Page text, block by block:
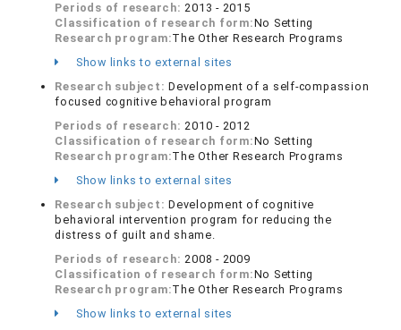
Periods of research:2013 - 2015
Classification of research form:No Setting
Research program:The Other Research Programs
Show links to external sites
Research subject:Development of a self-compassion
focused cognitive behavioral program
Periods of research:2010 - 2012
Classification of research form:No Setting
Research program:The Other Research Programs
Show links to external sites
Research subject:Development of cognitive
behavioral intervention program for reducing the
distress of guilt and shame.
Periods of research:2008 - 2009
Classification of research form:No Setting
Research program:The Other Research Programs
Show links to external sites